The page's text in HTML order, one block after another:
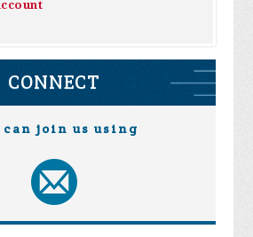
CONNECT
can join us using